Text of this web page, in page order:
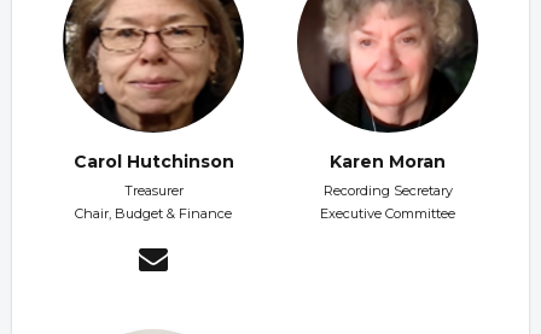
Carol Hutchinson
Treasurer
Chair, Budget & Finance
Karen Moran
Recording Secretary
Executive Committee